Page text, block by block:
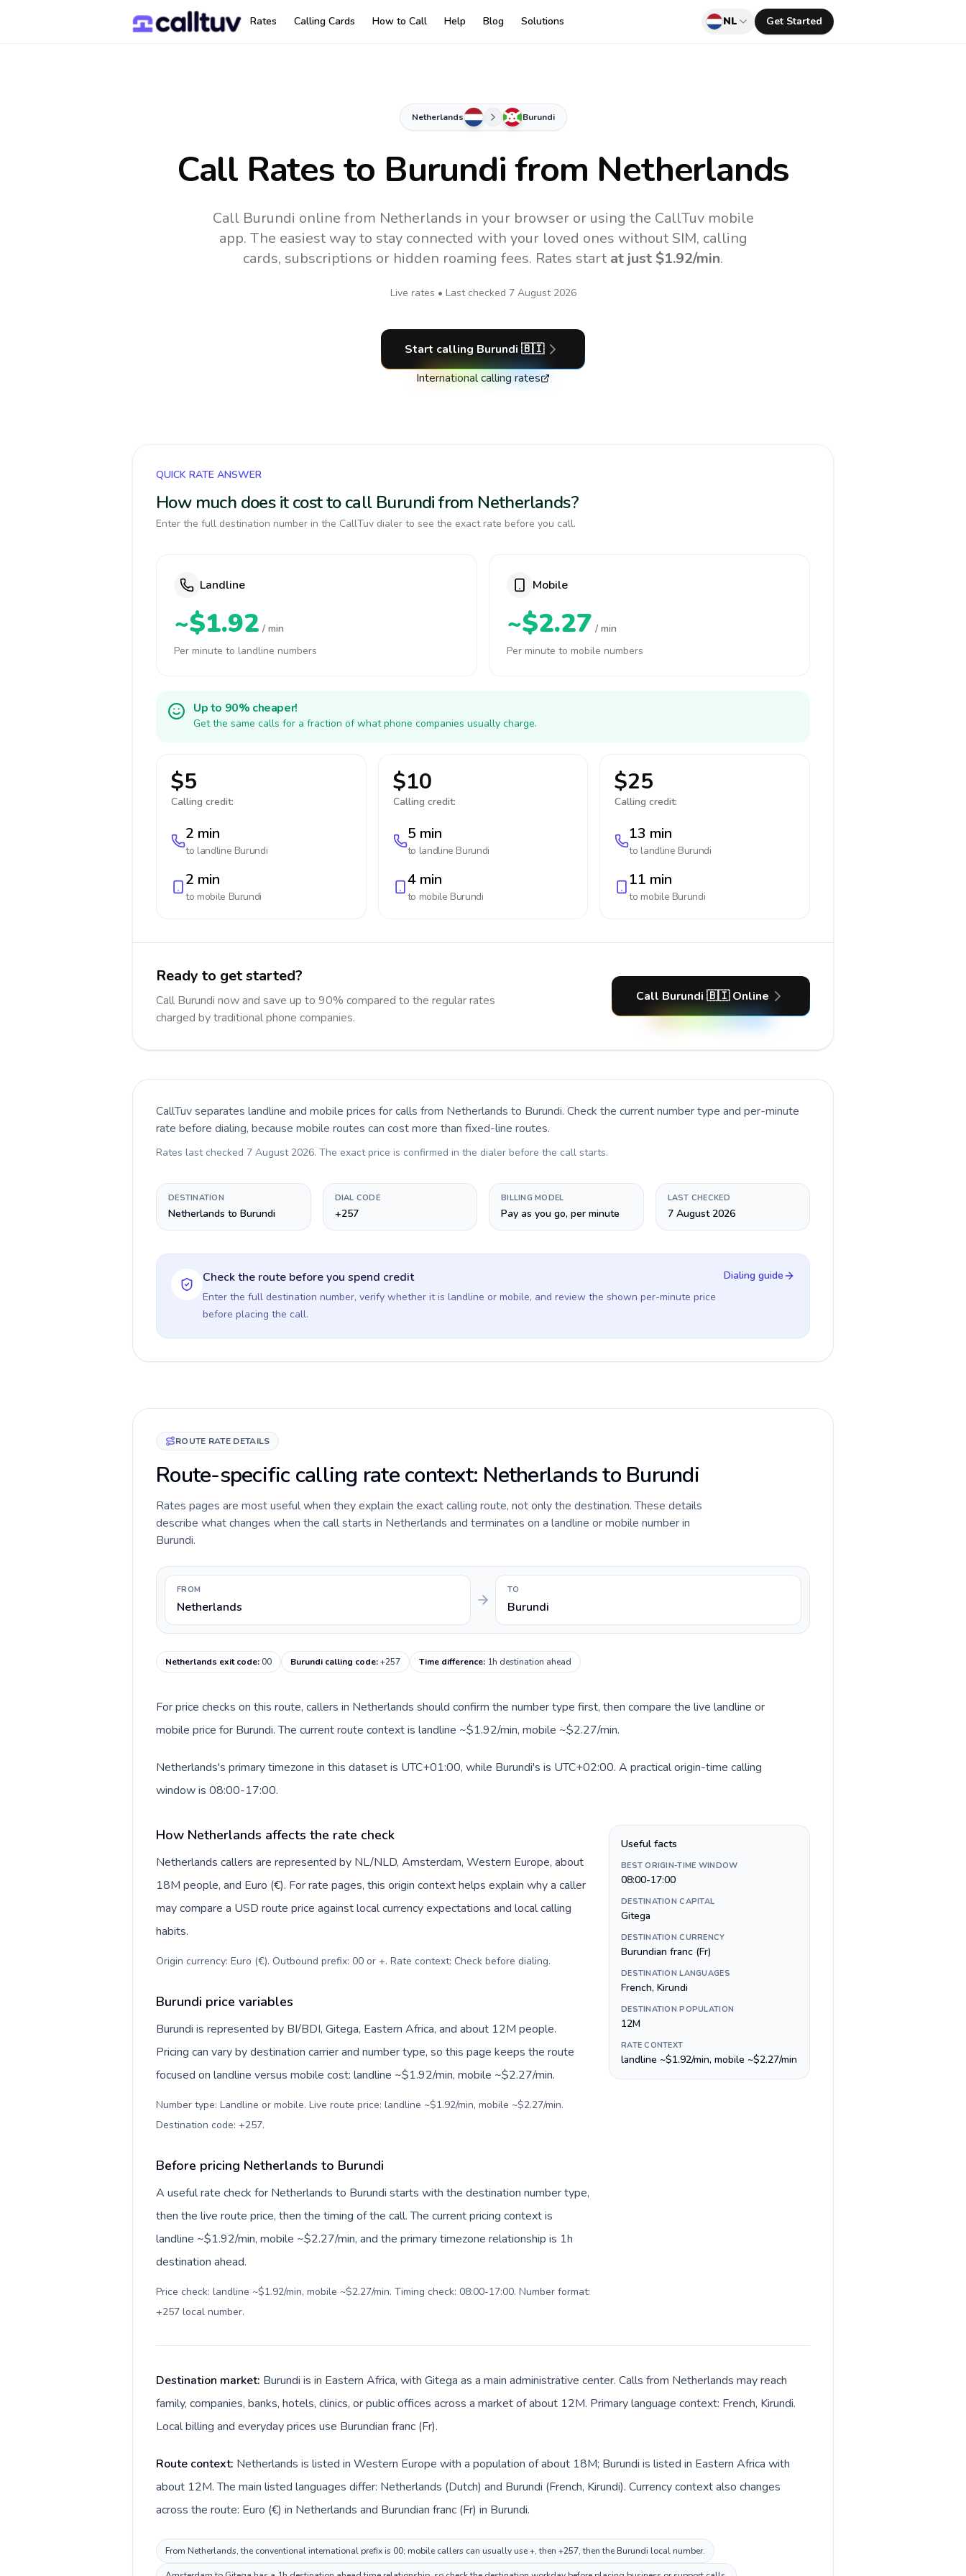
Rates Calling Cards How to Call Help Blog Solutions NL Get Started
Netherlands Burundi
Call Rates to Burundifrom Netherlands
Call Burundi online from Netherlands in your browser or using the CallTuv mobile
app. The easiest way to stay connected with your loved ones without SIM, calling
cards, subscriptions or hidden roaming fees. Rates start at just $1.92/min.
Live rates • Last checked 7 August 2026
Start calling Burundi 🇧🇮
International calling rates
QUICK RATE ANSWER
How much does it cost to call Burundi from Netherlands?
Enter the full destination number in the CallTuv dialer to see the exact rate before you call.
Landline
~$1.92 / min
Per minute to landline numbers
Mobile
~$2.27 / min
Per minute to mobile numbers
Up to 90% cheaper!
Get the same calls for a fraction of what phone companies usually charge.
$5
Calling credit:
2 min
to landline Burundi
2 min
to mobile Burundi
$10
Calling credit:
5 min
to landline Burundi
4 min
to mobile Burundi
$25
Calling credit:
13 min
to landline Burundi
11 min
to mobile Burundi
Ready to get started?
Call Burundi now and save up to 90% compared to the regular rates
charged by traditional phone companies.
Call Burundi 🇧🇮 Online
CallTuv separates landline and mobile prices for calls from Netherlands to Burundi. Check the current number type and per-minute
rate before dialing, because mobile routes can cost more than fixed-line routes.
Rates last checked 7 August 2026. The exact price is confirmed in the dialer before the call starts.
DESTINATION
Netherlands to Burundi
DIAL CODE
+257
BILLING MODEL
Pay as you go, per minute
LAST CHECKED
7 August 2026
Check the route before you spend credit
Enter the full destination number, verify whether it is landline or mobile, and review the shown per-minute price
before placing the call.
Dialing guide
ROUTE RATE DETAILS
Route-specific calling rate context: Netherlands to Burundi
Rates pages are most useful when they explain the exact calling route, not only the destination. These details
describe what changes when the call starts in Netherlands and terminates on a landline or mobile number in
Burundi.
FROM
Netherlands
TO
Burundi
Netherlands exit code:00 Burundi calling code:+257 Time difference: 1h destination ahead
For price checks on this route, callers in Netherlands should confirm the number type first, then compare the live landline or
mobile price for Burundi. The current route context is landline ~$1.92/min, mobile ~$2.27/min.
Netherlands's primary timezone in this dataset is UTC+01:00, while Burundi's is UTC+02:00. A practical origin-time calling
window is 08:00-17:00.
How Netherlands affects the rate check
Netherlands callers are represented by NL/NLD, Amsterdam, Western Europe, about
18M people, and Euro (€). For rate pages, this origin context helps explain why a caller
may compare a USD route price against local currency expectations and local calling
habits.
Origin currency: Euro (€). Outbound prefix: 00 or +. Rate context: Check before dialing.
Burundi price variables
Burundi is represented by BI/BDI, Gitega, Eastern Africa, and about 12M people.
Pricing can vary by destination carrier and number type, so this page keeps the route
focused on landline versus mobile cost: landline ~$1.92/min, mobile ~$2.27/min.
Number type: Landline or mobile. Live route price: landline ~$1.92/min, mobile ~$2.27/min.
Destination code: +257.
Before pricing Netherlands to Burundi
A useful rate check for Netherlands to Burundi starts with the destination number type,
then the live route price, then the timing of the call. The current pricing context is
landline ~$1.92/min, mobile ~$2.27/min, and the primary timezone relationship is 1h
destination ahead.
Price check: landline ~$1.92/min, mobile ~$2.27/min. Timing check: 08:00-17:00. Number format:
+257 local number.
Useful facts
BEST ORIGIN-TIME WINDOW
08:00-17:00
DESTINATION CAPITAL
Gitega
DESTINATION CURRENCY
Burundian franc (Fr)
DESTINATION LANGUAGES
French, Kirundi
DESTINATION POPULATION
12M
RATE CONTEXT
landline ~$1.92/min, mobile ~$2.27/min
Destination market: Burundi is in Eastern Africa, with Gitega as a main administrative center. Calls from Netherlands may reach
family, companies, banks, hotels, clinics, or public offices across a market of about 12M. Primary language context: French, Kirundi.
Local billing and everyday prices use Burundian franc (Fr).
Route context: Netherlands is listed in Western Europe with a population of about 18M; Burundi is listed in Eastern Africa with
about 12M. The main listed languages differ: Netherlands (Dutch) and Burundi (French, Kirundi). Currency context also changes
across the route: Euro (€) in Netherlands and Burundian franc (Fr) in Burundi.
From Netherlands, the conventional international prefix is 00; mobile callers can usually use +, then +257, then the Burundi local number.